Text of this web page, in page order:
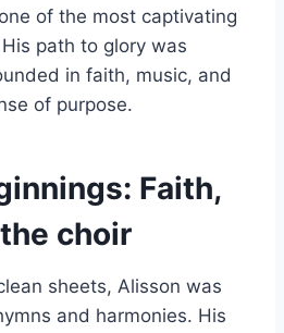
of the most captivating
path to glory was
in faith, music, and
of purpose.
Faith,
choir
sheets, Alisson was
and harmonies. His